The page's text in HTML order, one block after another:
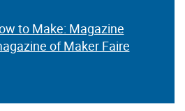
to Make: Magazine
of Maker Faire